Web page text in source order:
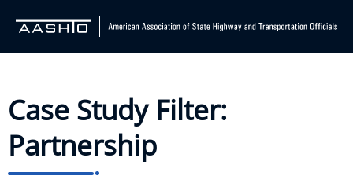
Case Study Filter:
Partnership